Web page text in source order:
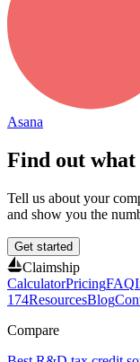
Asana
Find out
Tell us about your
and show you the
Get started
Claimship
CalculatorPricingFAQ
174ResourcesBlog
Compare